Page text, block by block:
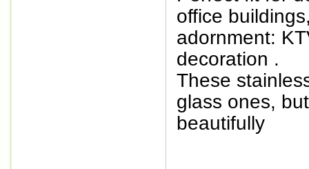
office
adornment:
decoration .
These
glass ones,
beautifully